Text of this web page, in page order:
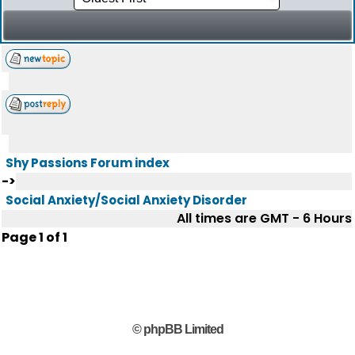
Shy Passions Forum index
->
Social Anxiety/Social Anxiety Disorder
All times are GMT - 6 Hours
Page1 of1
© phpBB Limited